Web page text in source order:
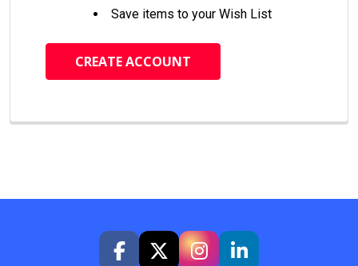
Save items to your Wish List
CREATE ACCOUNT